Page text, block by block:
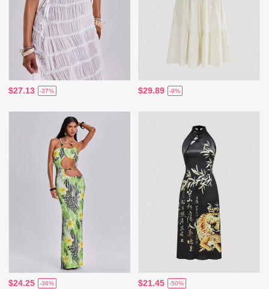
$27.13 -37% $29.89 -9%
$24.25 -36% $21.45 -50%